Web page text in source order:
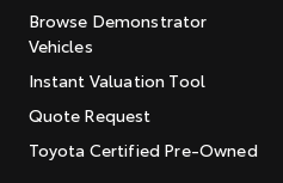
Browse Demonstrator
Vehicles
Instant Valuation Tool
Quote Request
Toyota Certified Pre-Owned